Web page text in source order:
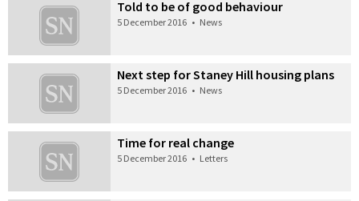
Told to be of good behaviour
5 December 2016 • News
Next step for Staney Hill housing plans
5 December 2016 • News
Time for real change
5 December 2016 • Letters